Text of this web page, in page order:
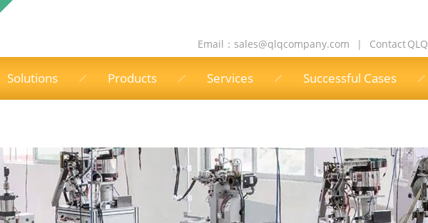
Email： sales@qlqcompany.com | Contact QLQ
Solutions Products Services Successful Cases